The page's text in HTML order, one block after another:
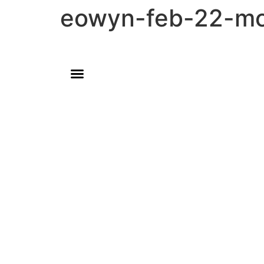
eowyn-feb-22-